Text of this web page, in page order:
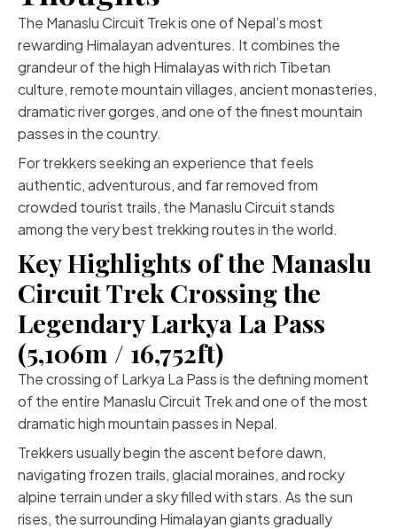
The Manaslu Circuit Trek is one of Nepal’s most
rewarding Himalayan adventures. It combines the
grandeur of the high Himalayas with rich Tibetan
culture, remote mountain villages, ancient monasteries,
dramatic river gorges, and one of the finest mountain
passes in the country.
For trekkers seeking an experience that feels
authentic, adventurous, and far removed from
crowded tourist trails, the Manaslu Circuit stands
among the very best trekking routes in the world.
Key Highlights of the Manaslu
Circuit Trek Crossing the
Legendary Larkya La Pass
(5,106m / 16,752ft)
The crossing of Larkya La Pass is the defining moment
of the entire Manaslu Circuit Trek and one of the most
dramatic high mountain passes in Nepal.
Trekkers usually begin the ascent before dawn,
navigating frozen trails, glacial moraines, and rocky
alpine terrain under a sky filled with stars. As the sun
rises, the surrounding Himalayan giants gradually